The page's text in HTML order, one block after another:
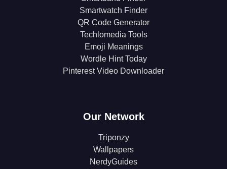
Smartwatch Finder
QR Code Generator
Techlomedia Tools
Emoji Meanings
Wordle Hint Today
Pinterest Video Downloader
Our Network
Triponzy
Wallpapers
NerdyGuides